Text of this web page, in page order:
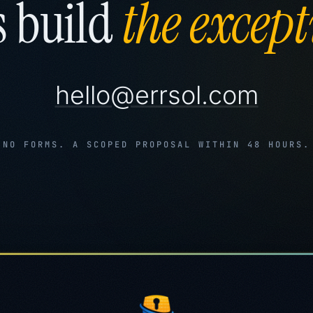
buildthe
hello@errsol.com
NO FORMS. A SCOPED PROPOSAL WITHIN 48 HOURS.